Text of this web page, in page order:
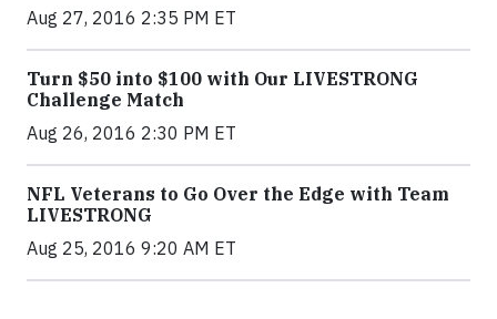
Aug 27, 2016 2:35 PM ET
Turn $50 into $100 with Our LIVESTRONG
Challenge Match
Aug 26, 2016 2:30 PM ET
NFL Veterans to Go Over the Edge with Team
LIVESTRONG
Aug 25, 2016 9:20 AM ET